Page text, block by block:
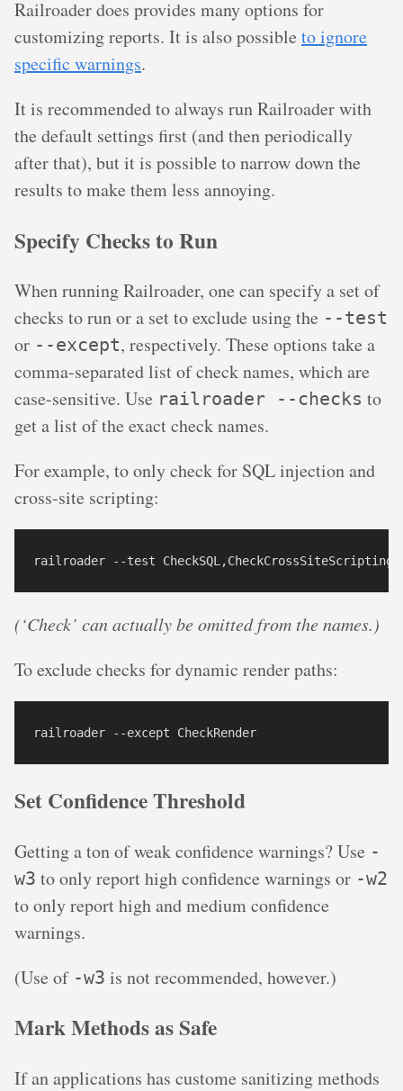
Railroader does provides many options for
customizing reports. It is also possible to ignore
specific warnings.
It is recommended to always run Railroader with
the default settings first (and then periodically
after that), but it is possible to narrow down the
results to make them less annoying.
Specify Checks to Run
When running Railroader, one can specify a set of
checks to run or a set to exclude using the --test
or --except, respectively. These options take a
comma-separated list of check names, which are
case-sensitive. Use railroader --checks to
get a list of the exact check names.
For example, to only check for SQL injection and
cross-site scripting:
(‘Check’ can actually be omitted from the names.)
To exclude checks for dynamic render paths:
Set Confidence Threshold
Getting a ton of weak confidence warnings? Use -
w3 to only report high confidence warnings or -w2
to only report high and medium confidence
warnings.
(Use of -w3 is not recommended, however.)
Mark Methods as Safe
If an applications has custome sanitizing methods